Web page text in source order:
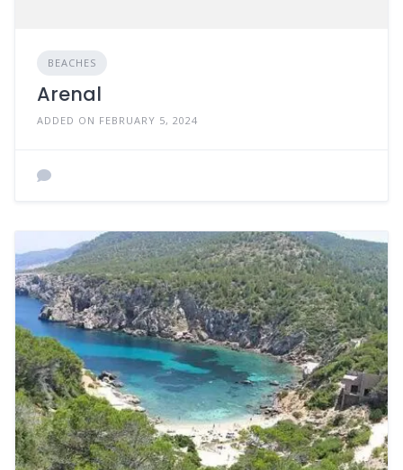
BEACHES
Arenal
ADDED ON FEBRUARY 5, 2024